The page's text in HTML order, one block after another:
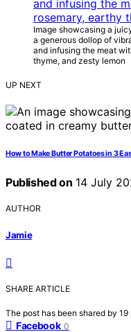
Image showcasing a
a generous dollop of
and infusing the meat
thyme, and zesty lemon
UP NEXT
How to Make Butter Potatoes in 3
Published on 14 July
AUTHOR
Jamie
SHARE ARTICLE
The post has been shared by 19
Facebook 0